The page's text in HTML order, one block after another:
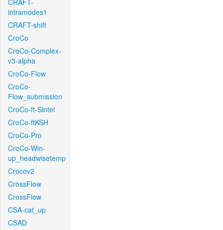
CRAFT-
intramodes1
CRAFT-shift
CroCo
CroCo-Complex-
v3-alpha
CroCo-Flow
CroCo-
Flow_submission
CroCo-ft-Sintel
CroCo-ftKSH
CroCo-Pro
CroCo-Win-
up_headwisetemp
Crocov2
CrossFlow
CrossFlow
CSA-cat_up
CSAD